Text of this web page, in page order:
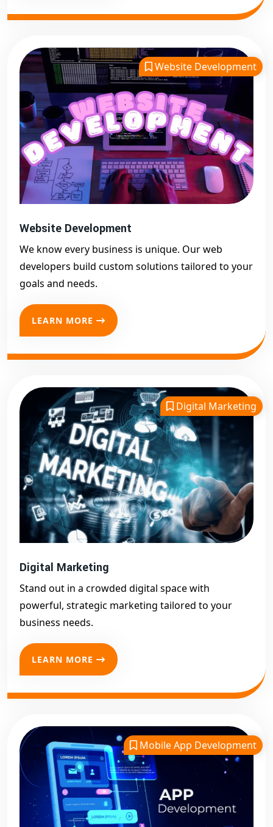
Website Development
Website Development
We know every business is unique. Our web
developers build custom solutions tailored to your
goals and needs.
LEARN MORE
Digital Marketing
Digital Marketing
Stand out in a crowded digital space with
powerful, strategic marketing tailored to your
business needs.
LEARN MORE
Mobile App Development